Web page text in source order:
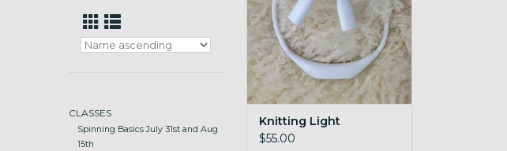
CLASSES
Spinning Basics July 31st and Aug
15th
Knitting Light
$55.00